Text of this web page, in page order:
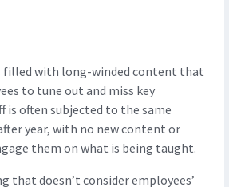
filled with long-winded content that
to tune out and miss key
is often subjected to the same
year, with no new content or
them on what is being taught.
that doesn’t consider employees’